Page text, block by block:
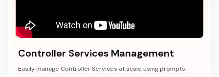
Controller Services Management
Easily manage Controller Services at scale using prompts.